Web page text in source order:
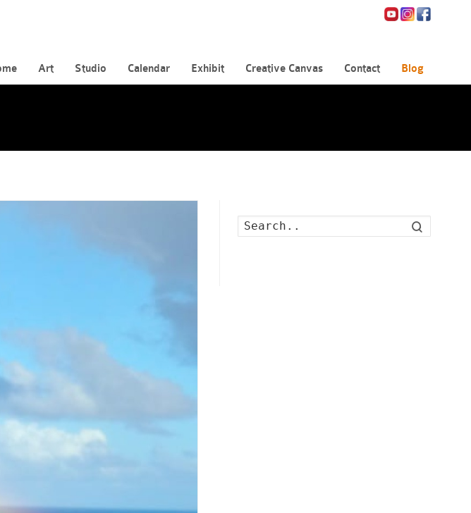
Art Studio Calendar Exhibit Creative Canvas Contact Blog